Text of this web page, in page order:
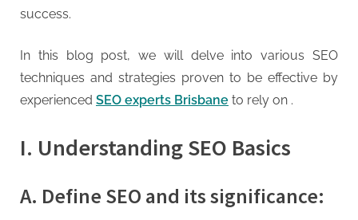
o
m
–
H
g
h
success.
In this blog post, we will delve into various SEO
techniques and strategies proven to be effective by
experienced SEO experts Brisbane to rely on .
I. Understanding SEO Basics
A. Define SEO and its significance: